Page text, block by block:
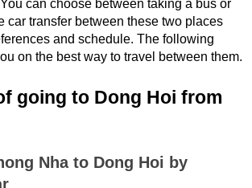
can choose between taking a bus or
car transfer between these two places
and schedule. The following
on the best way to travel between them.
going to Dong Hoi from
Nha to Dong Hoi by